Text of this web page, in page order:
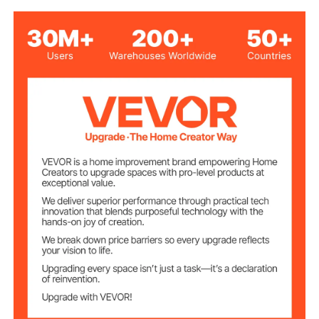
Material
PVC Artificial Leather &
High-Density Sponge & Hard
Solid Wood & MDF
19" x 11" x 2.5" / 483 x 277 x
64 mm
Load Capacity 300 lbs / 136 kg
Wood Surface
Treatment
Product Weight 12 lbs / 5.55 kg
Product
Dimensions
22" x 13.78" x 19" / 560 x